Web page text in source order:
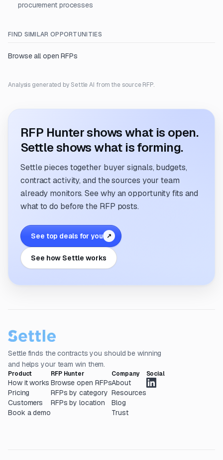
procurement processes
FIND SIMILAR OPPORTUNITIES
Browse all open RFPs
Analysis generated by Settle AI from the source RFP.
RFP Hunter shows what is open.
Settle shows what is forming.
Settle pieces together buyer signals, budgets,
contract activity, and the sources your team
already monitors. See why an opportunity fits and
what to do before the RFP posts.
See top deals for you ↗
See how Settle works
Settle finds the contracts you should be winning
and helps your team win them.
Product
How it works
Pricing
Customers
Book a demo
RFP Hunter
Browse open RFPs
RFPs by category
RFPs by location
Company
About
Resources
Blog
Trust
Social